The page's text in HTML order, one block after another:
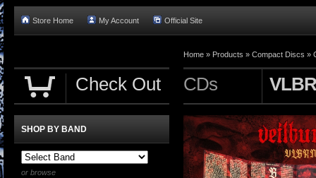
Store Home My Account Official Site
Home » Products » Compact Discs »
CDs
Check Out
SHOP BY BAND
or browse